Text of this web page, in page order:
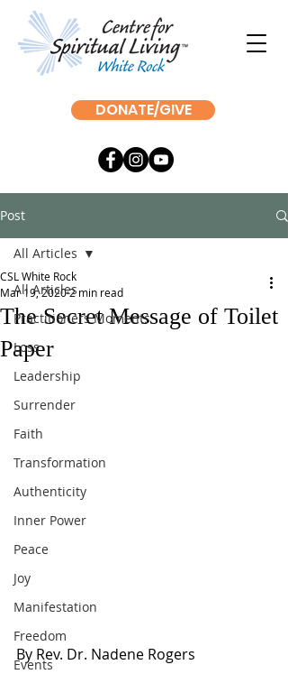
DONATE/GIVE
Post
All Articles
Practitioners Moments
Loss
Leadership
Surrender
Faith
Transformation
Authenticity
Inner Power
Peace
Joy
Manifestation
Freedom
Events
All Articles
The Secret Message of Toilet
Paper
CSL White Rock
Mar 19, 20202 min read
By Rev. Dr. Nadene Rogers